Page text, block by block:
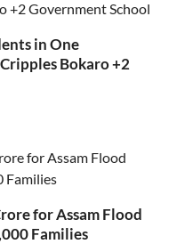
in One
Bokaro +2
for Assam Flood
Families